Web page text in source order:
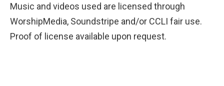
Music and videos used are licensed through
WorshipMedia, Soundstripe and/or CCLI fair use.
Proof of license available upon request.